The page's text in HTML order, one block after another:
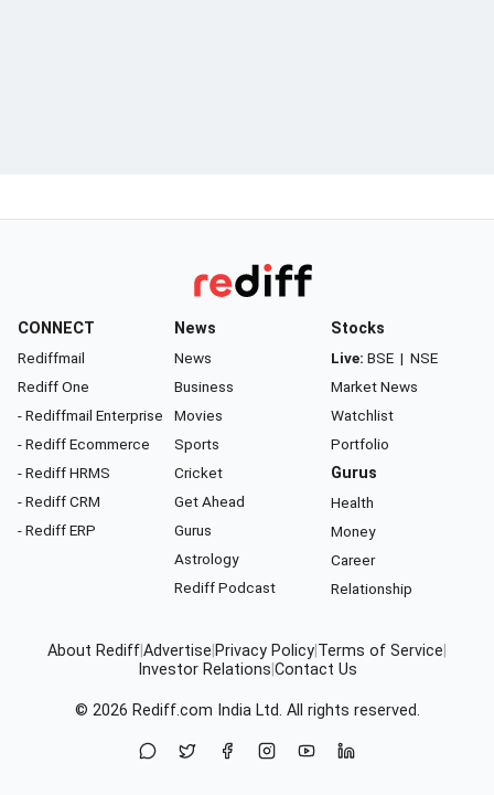
CONNECT
Rediffmail
Rediff One
- Rediffmail Enterprise
- Rediff Ecommerce
- Rediff HRMS
- Rediff CRM
- Rediff ERP
News
News
Business
Movies
Sports
Cricket
Get Ahead
Gurus
Astrology
Rediff Podcast
Stocks
Live: BSE | NSE
Market News
Watchlist
Portfolio
Gurus
Health
Money
Career
Relationship
About RediffAdvertise Privacy Policy Terms of Service
Investor Relations Contact Us
© 2026 Rediff.com India Ltd. All rights reserved.